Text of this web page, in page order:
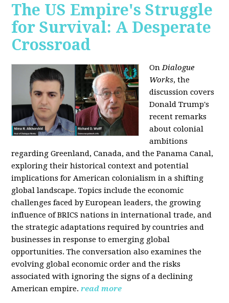
The US Empire's Struggle
for Survival: A Desperate
Crossroad
OnDialogue
Works, the
discussion covers
Donald Trump's
recent remarks
about colonial
ambitions
regarding Greenland, Canada, and the Panama Canal,
exploring their historical context and potential
implications for American colonialism in a shifting
global landscape. Topics include the economic
challenges faced by European leaders, the growing
influence of BRICS nations in international trade, and
the strategic adaptations required by countries and
businesses in response to emerging global
opportunities. The conversation also examines the
evolving global economic order and the risks
associated with ignoring the signs of a declining
American empire. read more